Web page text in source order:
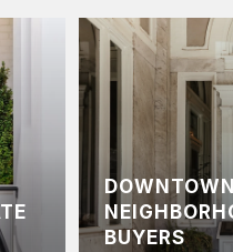
BUYERS